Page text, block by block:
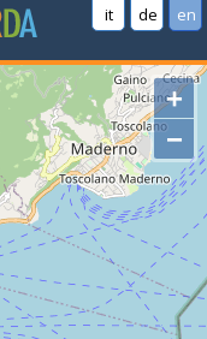
it de en
+
−